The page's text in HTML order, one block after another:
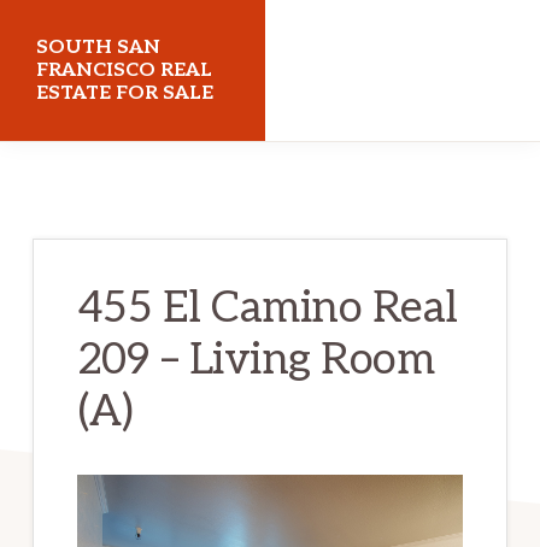
main
content
primary
sidebar
SOUTH SAN
FRANCISCO REAL
ESTATE FOR SALE
455 El Camino Real
209 – Living Room
(A)